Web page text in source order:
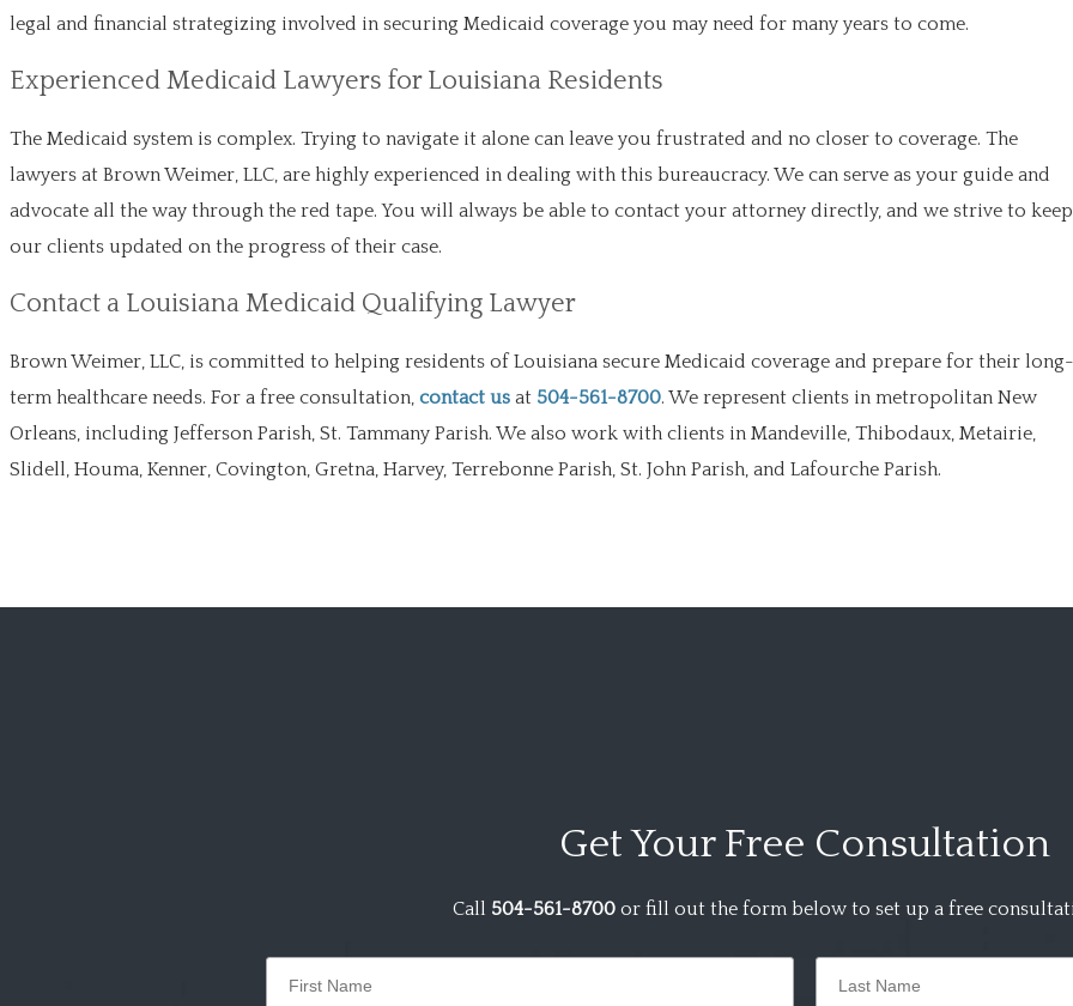
legal and financial strategizing involved in securing Medicaid coverage you may need for many years to come.
Experienced Medicaid Lawyers for Louisiana Residents
The Medicaid system is complex. Trying to navigate it alone can leave you frustrated and no closer to coverage. The
lawyers at Brown Weimer, LLC, are highly experienced in dealing with this bureaucracy. We can serve as your guide and
advocate all the way through the red tape. You will always be able to contact your attorney directly, and we strive to keep
our clients updated on the progress of their case.
Contact a Louisiana Medicaid Qualifying Lawyer
Brown Weimer, LLC, is committed to helping residents of Louisiana secure Medicaid coverage and prepare for their long-
term healthcare needs. For a free consultation, contact us at 504-561-8700. We represent clients in metropolitan New
Orleans, including Jefferson Parish, St. Tammany Parish. We also work with clients in Mandeville, Thibodaux, Metairie,
Slidell, Houma, Kenner, Covington, Gretna, Harvey, Terrebonne Parish, St. John Parish, and Lafourche Parish.
Get Your Free Consultation
Call 504-561-8700or fill out the form below to set up a free